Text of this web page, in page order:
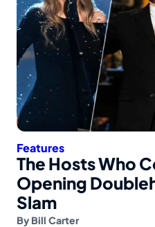
Features
The Hosts Who
Opening
Slam
By Bill Carter